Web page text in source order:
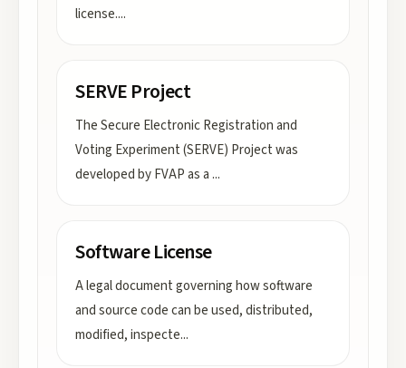
license....
SERVE Project
The Secure Electronic Registration and
Voting Experiment (SERVE) Project was
developed by FVAP as a ...
Software License
A legal document governing how software
and source code can be used, distributed,
modified, inspecte...